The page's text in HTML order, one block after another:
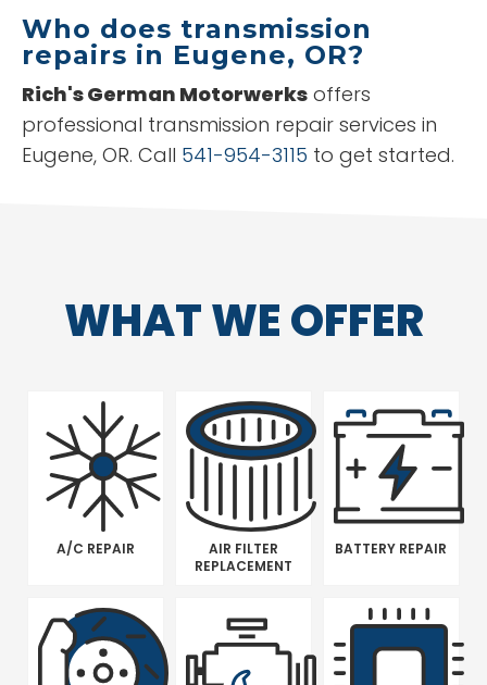
Who does transmission
repairs in Eugene, OR?
Rich's German Motorwerks offers
professional transmission repair services in
Eugene, OR. Call 541-954-3115 to get started.
WHAT WE OFFER
A/C REPAIR
AIR FILTER
REPLACEMENT
BATTERY REPAIR